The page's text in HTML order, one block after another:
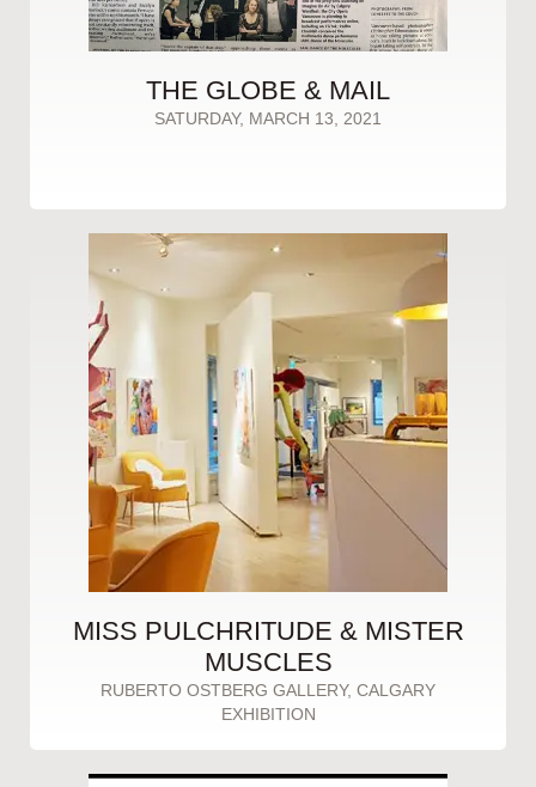
THE GLOBE & MAIL
SATURDAY, MARCH 13, 2021
MISS PULCHRITUDE & MISTER
MUSCLES
RUBERTO OSTBERG GALLERY, CALGARY
EXHIBITION